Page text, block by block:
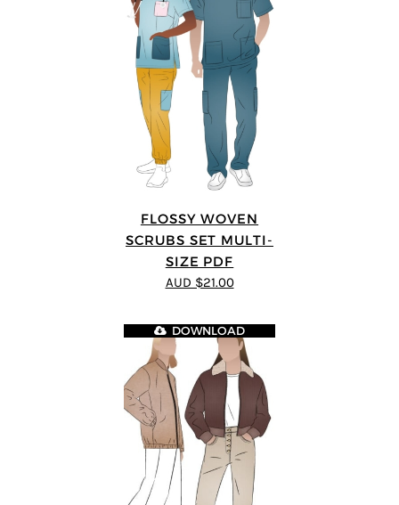
FLOSSY WOVEN
SCRUBS SET MULTI-
SIZE PDF
AUD $21.00
DOWNLOAD